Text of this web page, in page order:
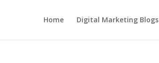
Home Digital Marketing Blogs